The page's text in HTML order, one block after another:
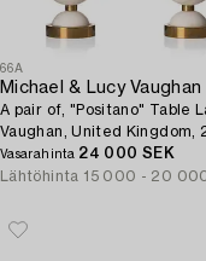
66A
Michael & Lucy Vaughan
A pair of, "Positano" Table
Vaughan, United Kingdom,
Vasarahinta 24 000 SEK
Lähtöhinta 15 000 - 20